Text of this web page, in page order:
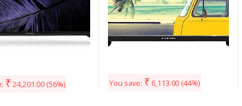
₹ 24,201.00 (56%) You save: ₹ 6,113.00 (44%)